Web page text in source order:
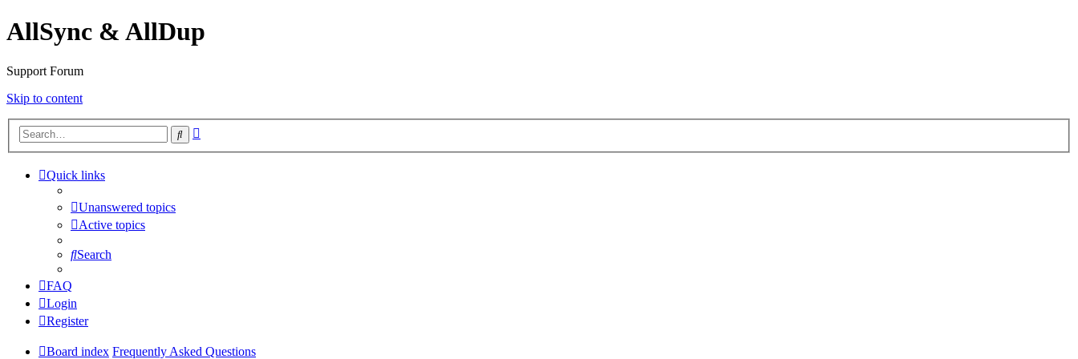
AllSync & AllDup
Support Forum
Skip to content
Search
Quick links
Unanswered topics
Active topics
Search
FAQ
Login
Register
Board index Frequently Asked Questions